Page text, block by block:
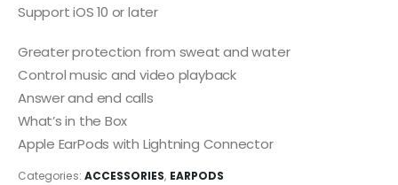
Support iOS 10 or later
Greater protection from sweat and water
Control music and video playback
Answer and end calls
What’s in the Box
Apple EarPods with Lightning Connector
Categories: ACCESSORIES, EARPODS